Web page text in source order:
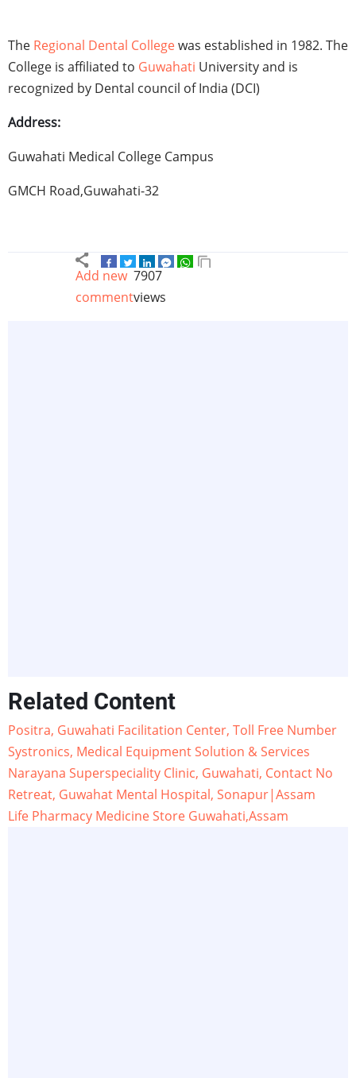
The Regional Dental Collegewas established in 1982. The
College is affiliated to Guwahati University and is
recognized by Dental council of India (DCI)
Address:
Guwahati Medical College Campus
GMCH Road,Guwahati-32
Add new
comment
7907
views
Related Content
Positra, Guwahati Facilitation Center, Toll Free Number
Systronics, Medical Equipment Solution & Services
Narayana Superspeciality Clinic, Guwahati, Contact No
Retreat, Guwahat Mental Hospital, Sonapur|Assam
Life Pharmacy Medicine Store Guwahati,Assam